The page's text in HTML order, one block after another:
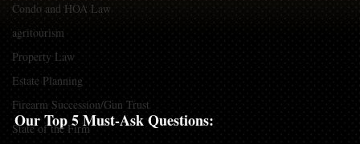
Condo and HOA Law
agritourism
Property Law
Estate Planning
Firearm Succession/Gun Trust
State of the Firm
Our Top 5 Must-Ask Questions: